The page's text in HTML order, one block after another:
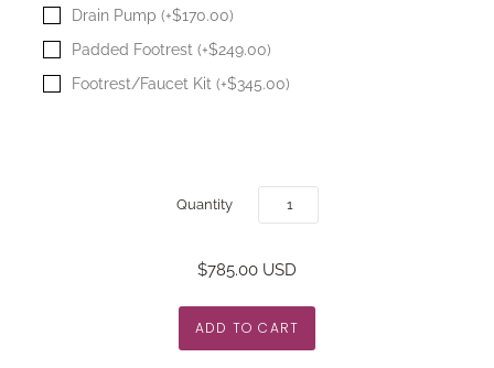
Drain Pump (+$170.00)
Padded Footrest (+$249.00)
Footrest/Faucet Kit (+$345.00)
Quantity
$785.00 USD